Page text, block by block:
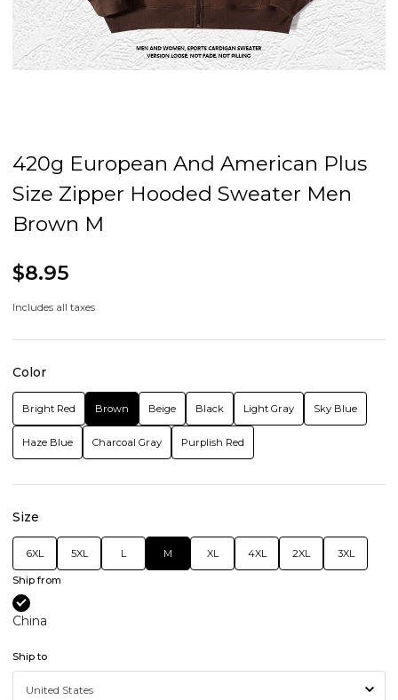
420g European And American Plus
Size Zipper Hooded Sweater Men
Brown M
$8.95
Includes all taxes
Color
Bright Red Brown Beige Black Light Gray Sky Blue
Haze Blue Charcoal Gray Purplish Red
Size
6XL 5XL L M XL 4XL 2XL 3XL
Ship from
China
Ship to